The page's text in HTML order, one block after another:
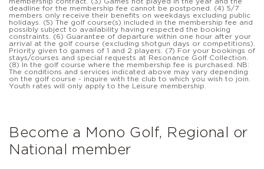
deadline for the membership fee cannot be postponed. (4) 5/7
members only receive their benefits on weekdays excluding public
holidays. (5) The golf course(s) included in the membership fee and
possibly subject to availability having respected the booking
constraints. (6) Guarantee of departure within one hour after your
arrival at the golf course (excluding shotgun days or competitions).
Priority given to games of 1 and 2 players. (7) For your bookings of
stays/courses and special requests at Resonance Golf Collection.
(8) In the golf course where the membership fee is purchased. NB:
The conditions and services indicated above may vary depending
on the golf course - inquire with the club to which you wish to join.
Youth rates will only apply to the Leisure membership.
Become a Mono Golf, Regional or
National member